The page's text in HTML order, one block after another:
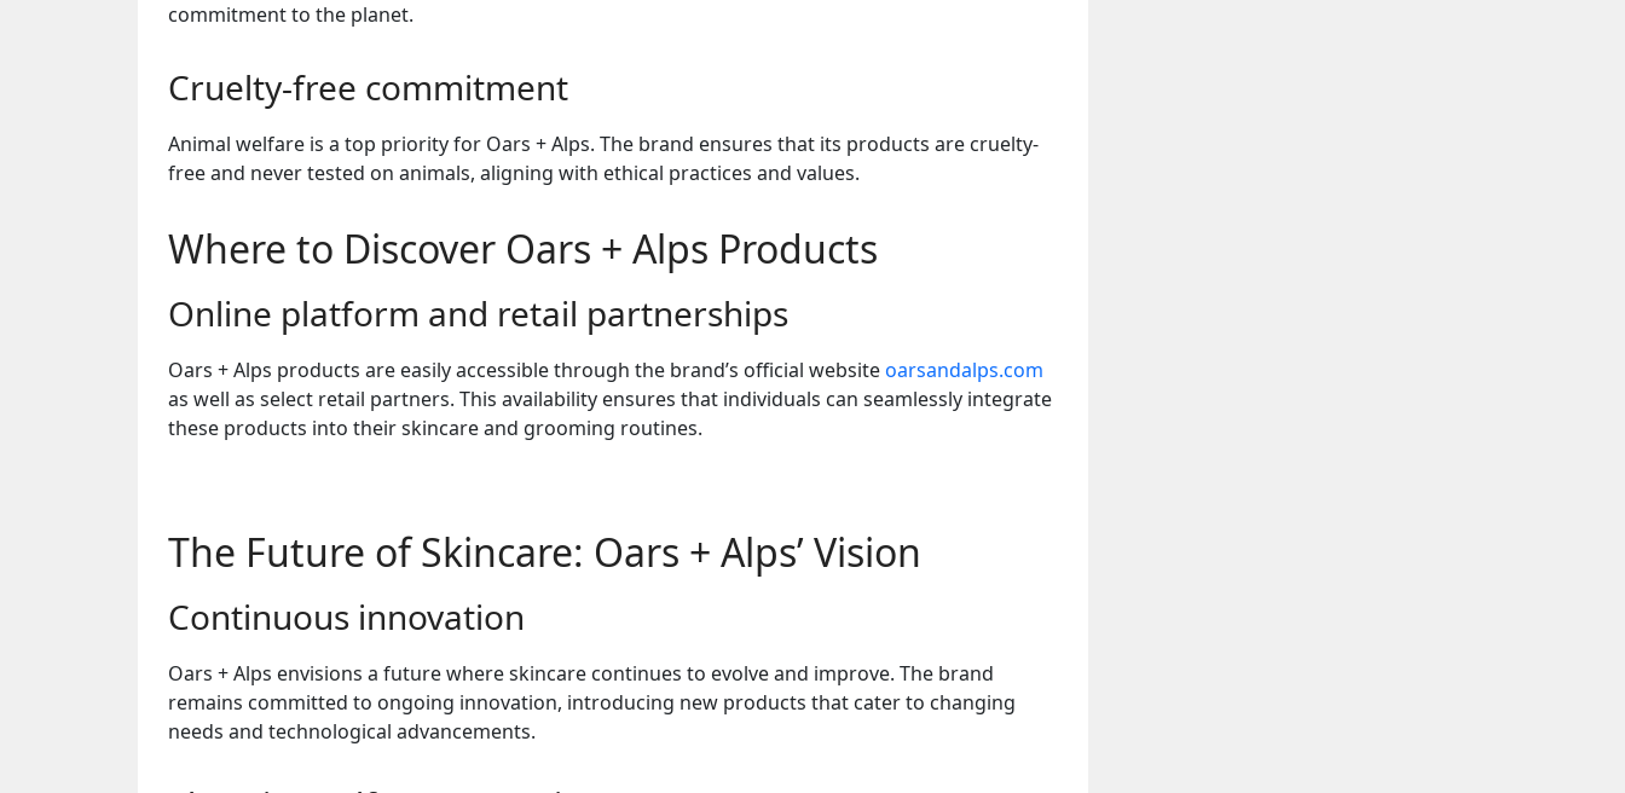
commitment to the planet.
Cruelty-free commitment
Animal welfare is a top priority for Oars + Alps. The brand ensures that its products are cruelty-
free and never tested on animals, aligning with ethical practices and values.
Where to Discover Oars + Alps Products
Online platform and retail partnerships
Oars + Alps products are easily accessible through the brand’s official websiteoarsandalps.com
as well as select retail partners. This availability ensures that individuals can seamlessly integrate
these products into their skincare and grooming routines.
The Future of Skincare: Oars + Alps’ Vision
Continuous innovation
Oars + Alps envisions a future where skincare continues to evolve and improve. The brand
remains committed to ongoing innovation, introducing new products that cater to changing
needs and technological advancements.